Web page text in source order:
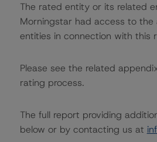
The rated entity or its related
Morningstar had access to
entities in connection with this
Please see the related
rating process.
The full report providing
below or by contacting us at